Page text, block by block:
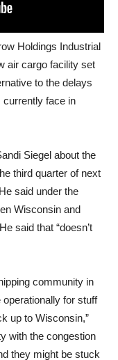
Holdings Industrial
air cargo facility set
to the delays
currently face in
Siegel about the
third quarter of next
said under the
Wisconsin and
said that “doesn’t
community in
for stuff
up to Wisconsin,”
with the congestion
they might be stuck